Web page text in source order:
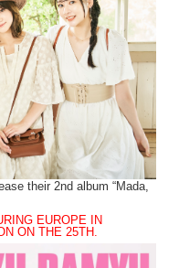
their 2nd album “Mada,
EUROPE IN
ON THE 25TH.